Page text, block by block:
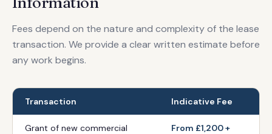
Fees depend on the nature and complexity of the lease
transaction. We provide a clear written estimate before
any work begins.
Transaction Indicative Fee
Grant of new commercial
From £1,200 +